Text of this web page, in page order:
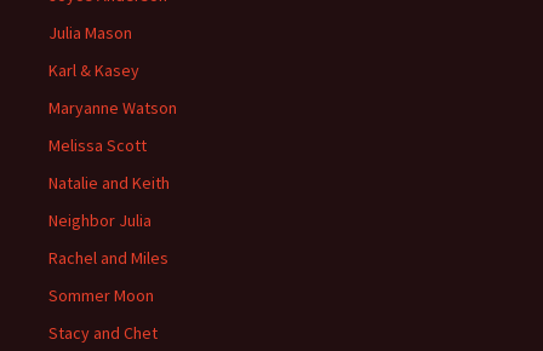
Julia Mason
Karl & Kasey
Maryanne Watson
Melissa Scott
Natalie and Keith
Neighbor Julia
Rachel and Miles
Sommer Moon
Stacy and Chet